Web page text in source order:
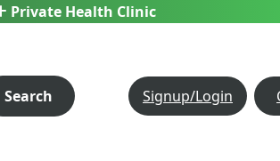
Private Health Clinic
Search Signup/Login